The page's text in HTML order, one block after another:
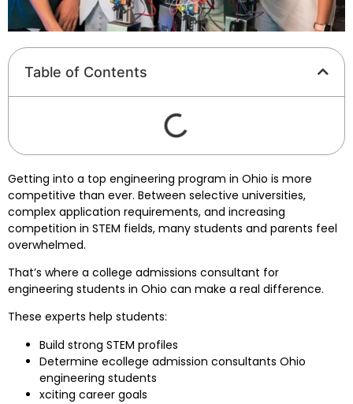
Table of Contents
Getting into a top engineering program in Ohio is more
competitive than ever. Between selective universities,
complex application requirements, and increasing
competition in STEM fields, many students and parents feel
overwhelmed.
That’s where a college admissions consultant for
engineering students in Ohio can make a real difference.
These experts help students:
Build strong STEM profiles
Determine ecollege admission consultants Ohio
engineering students
xciting career goals